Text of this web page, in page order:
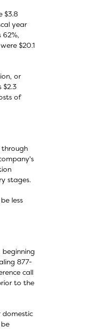
$3.8
year
62%,
$20.1
or
of
through
stages.
less
877-
call
to the
domestic